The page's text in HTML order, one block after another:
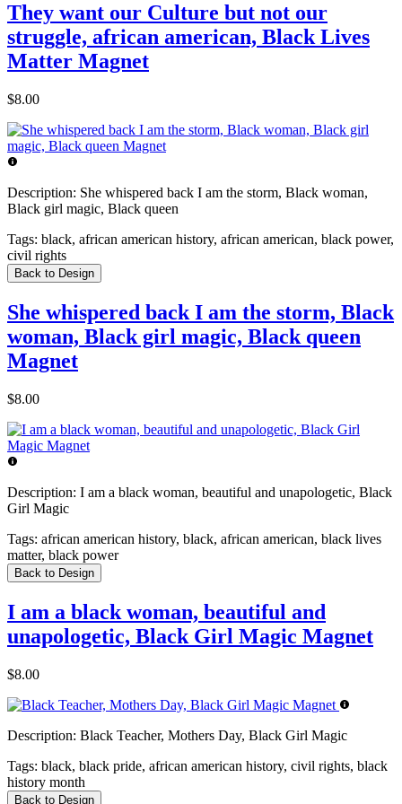
They want our Culture but not our
struggle, african american, Black Lives
Matter Magnet
$8.00
Description: She whispered back I am the storm, Black woman,
Black girl magic, Black queen
Tags: black, african american history, african american, black power,
civil rights
Back to Design
She whispered back I am the storm, Black
woman, Black girl magic, Black queen
Magnet
$8.00
Description: I am a black woman, beautiful and unapologetic, Black
Girl Magic
Tags: african american history, black, african american, black lives
matter, black power
Back to Design
I am a black woman, beautiful and
unapologetic, Black Girl Magic Magnet
$8.00
Description: Black Teacher, Mothers Day, Black Girl Magic
Tags: black, black pride, african american history, civil rights, black
history month
Back to Design